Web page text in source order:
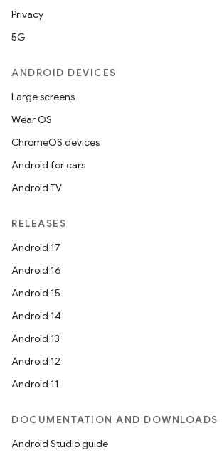
Privacy
5G
ANDROID DEVICES
Large screens
Wear OS
ChromeOS devices
Android for cars
Android TV
RELEASES
Android 17
Android 16
Android 15
Android 14
Android 13
Android 12
Android 11
DOCUMENTATION AND DOWNLOADS
Android Studio guide